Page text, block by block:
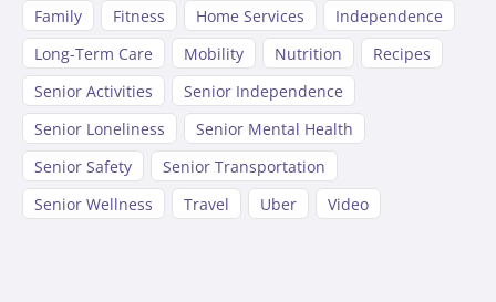
Family
Fitness Home Services
Independence
Long-Term Care
Mobility Nutrition
Recipes
Senior Activities
Senior Independence
Senior Loneliness
Senior Mental Health
Senior Safety
Senior Transportation
Senior Wellness
Travel Uber Video